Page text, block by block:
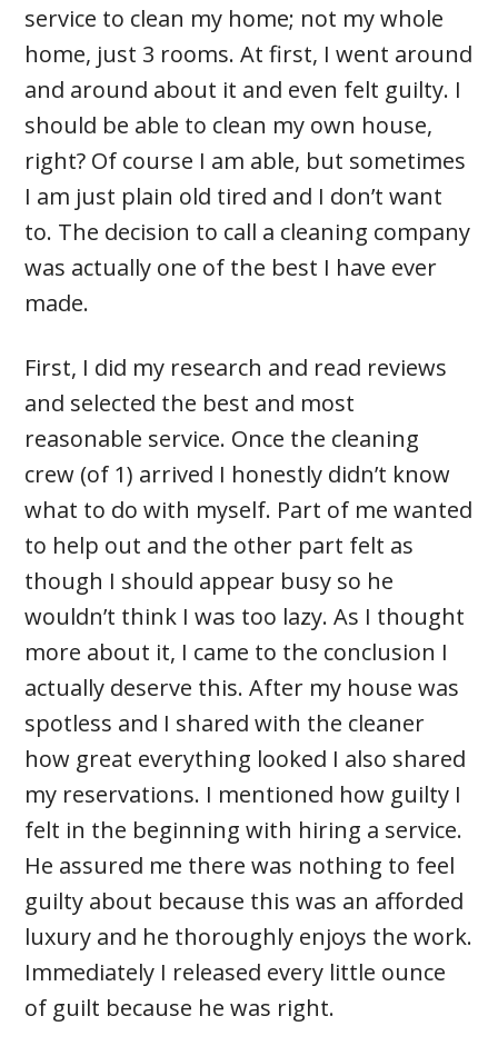
service to clean my home; not my whole
home, just 3 rooms. At first, I went around
and around about it and even felt guilty. I
should be able to clean my own house,
right? Of course I am able, but sometimes
I am just plain old tired and I don’t want
to. The decision to call a cleaning company
was actually one of the best I have ever
made.
First, I did my research and read reviews
and selected the best and most
reasonable service. Once the cleaning
crew (of 1) arrived I honestly didn’t know
what to do with myself. Part of me wanted
to help out and the other part felt as
though I should appear busy so he
wouldn’t think I was too lazy. As I thought
more about it, I came to the conclusion I
actually deserve this. After my house was
spotless and I shared with the cleaner
how great everything looked I also shared
my reservations. I mentioned how guilty I
felt in the beginning with hiring a service.
He assured me there was nothing to feel
guilty about because this was an afforded
luxury and he thoroughly enjoys the work.
Immediately I released every little ounce
of guilt because he was right.